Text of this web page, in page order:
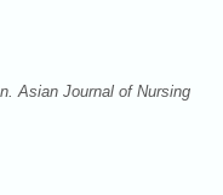
Asian Journal of Nursing